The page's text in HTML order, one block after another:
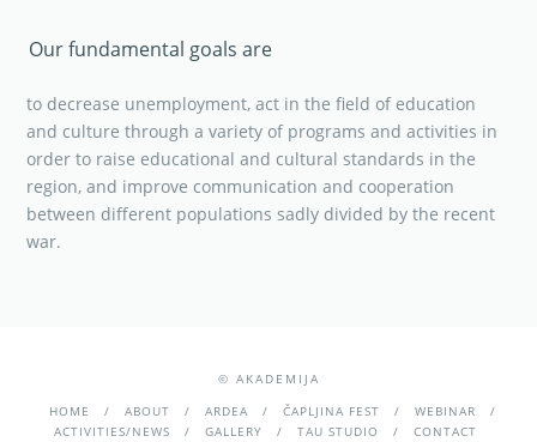
Our fundamental goals are
to decrease unemployment, act in the field of education
and culture through a variety of programs and activities in
order to raise educational and cultural standards in the
region, and improve communication and cooperation
between different populations sadly divided by the recent
war.
© AKADEMIJA
HOME
ABOUT ARDEA ČAPLJINA FEST
WEBINAR
ACTIVITIES/NEWS
GALLERY TAU STUDIO CONTACT